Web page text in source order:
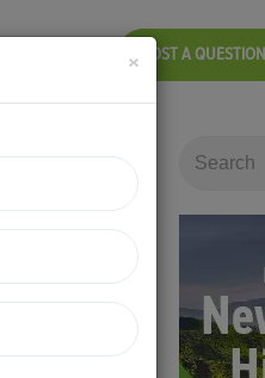
POST A QUESTION
×